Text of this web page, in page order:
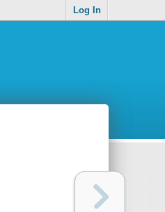
Log In